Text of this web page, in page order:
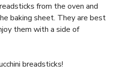
from the oven and
baking sheet. They are best
them with a side of
breadsticks!